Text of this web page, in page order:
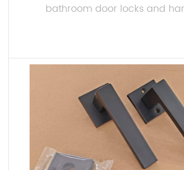
bathroom door locks and